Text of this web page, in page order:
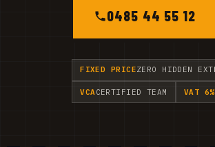
0485 44 55 12
FIXED PRICEZERO HIDDEN
VCA CERTIFIED TEAM VAT 6%